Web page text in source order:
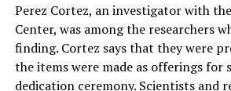
Perez Cortez, an investigator with
Center, was among the researchers
finding. Cortez says that they were
the items were made as offerings for
dedication ceremony. Scientists and